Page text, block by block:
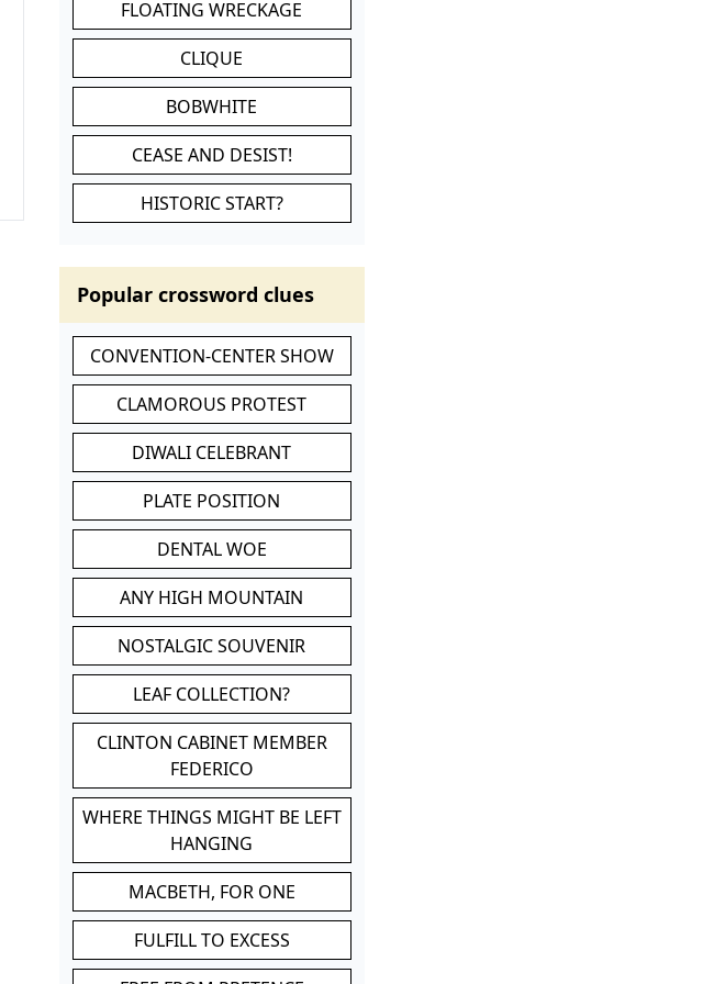
FLOATING WRECKAGE
CLIQUE
BOBWHITE
CEASE AND DESIST!
HISTORIC START?
Popular crossword clues
CONVENTION-CENTER SHOW
CLAMOROUS PROTEST
DIWALI CELEBRANT
PLATE POSITION
DENTAL WOE
ANY HIGH MOUNTAIN
NOSTALGIC SOUVENIR
LEAF COLLECTION?
CLINTON CABINET MEMBER
FEDERICO
WHERE THINGS MIGHT BE LEFT
HANGING
MACBETH, FOR ONE
FULFILL TO EXCESS